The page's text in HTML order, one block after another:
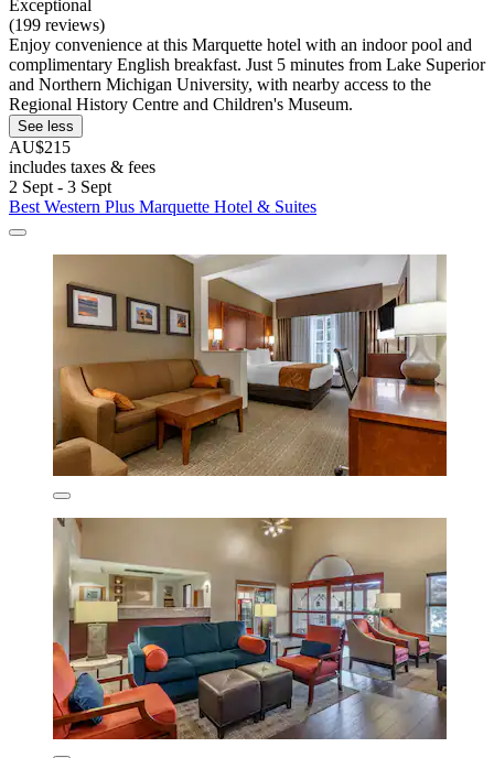
Exceptional
(199 reviews)
Enjoy convenience at this Marquette hotel with an indoor pool and
complimentary English breakfast. Just 5 minutes from Lake Superior
and Northern Michigan University, with nearby access to the
Regional History Centre and Children's Museum.
See less
AU$215
includes taxes & fees
2 Sept - 3 Sept
Best Western Plus Marquette Hotel & Suites